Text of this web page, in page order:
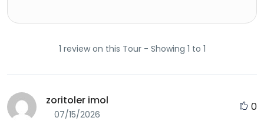
1 review on this Tour - Showing 1 to 1
zoritoler imol
07/15/2026
0